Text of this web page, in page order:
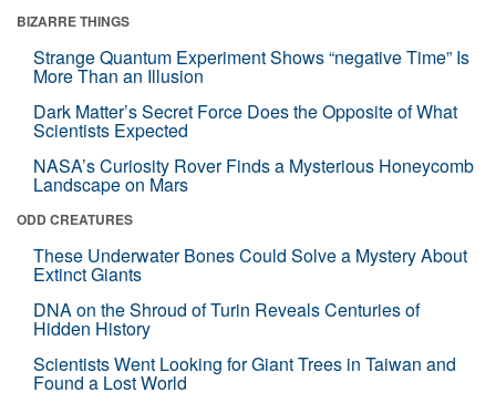
BIZARRE THINGS
Strange Quantum Experiment Shows “negative Time” Is
More Than an Illusion
Dark Matter’s Secret Force Does the Opposite of What
Scientists Expected
NASA’s Curiosity Rover Finds a Mysterious Honeycomb
Landscape on Mars
ODD CREATURES
These Underwater Bones Could Solve a Mystery About
Extinct Giants
DNA on the Shroud of Turin Reveals Centuries of
Hidden History
Scientists Went Looking for Giant Trees in Taiwan and
Found a Lost World